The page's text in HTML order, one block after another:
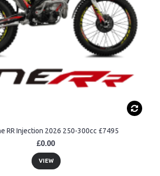
RR Injection 2026 250-300cc £7495
£0.00
VIEW